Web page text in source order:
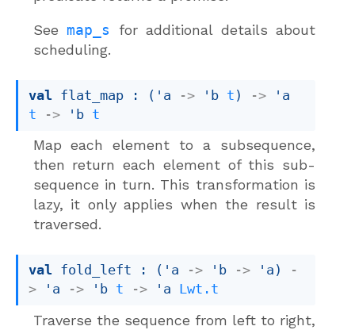
See map_s for additional details about
scheduling.
val flat_map : ( 'a -> 'b t ) ->
'a
t
-> 'b t
Map each element to a subsequence,
then return each element of this sub-
sequence in turn. This transformation is
lazy, it only applies when the result is
traversed.
val fold_left : ( 'a -> 'b -> 'a )
-
>
'a -> 'b t -> 'a Lwt.t
Traverse the sequence from left to right,